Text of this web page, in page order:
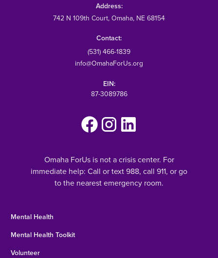
Address:
742 N 109th Court, Omaha, NE 68154
Contact:
(531) 466-1839
info@OmahaForUs.org
EIN:
87-3089786
Omaha ForUs is not a crisis center. For
immediate help: Call or text 988, call 911, or go
to the nearest emergency room.
Mental Health
Mental Health Toolkit
Volunteer